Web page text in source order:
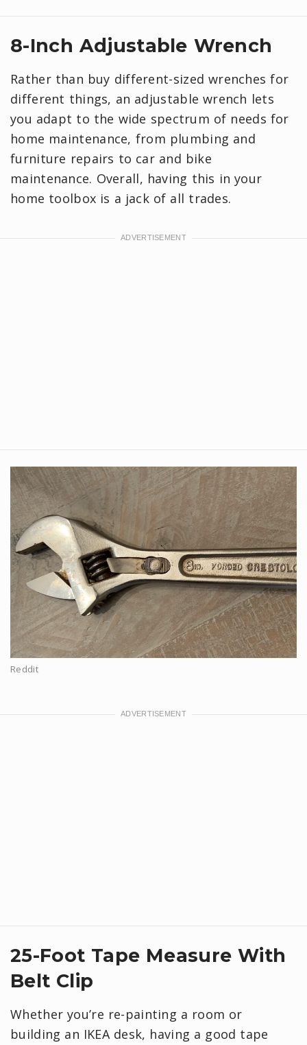
8-Inch Adjustable Wrench
Rather than buy different-sized wrenches for
different things, an adjustable wrench lets
you adapt to the wide spectrum of needs for
home maintenance, from plumbing and
furniture repairs to car and bike
maintenance. Overall, having this in your
home toolbox is a jack of all trades.
Reddit
25-Foot Tape Measure With
Belt Clip
Whether you’re re-painting a room or
building an IKEA desk, having a good tape